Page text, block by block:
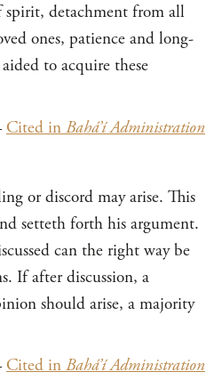
spirit, detachment from all
ones, patience and long-
to acquire these
Cited in Bahá’í Administration
or discord may arise. This
setteth forth his argument.
can the right way be
If after discussion, a
should arise, a majority
Cited inBahá’í Administration